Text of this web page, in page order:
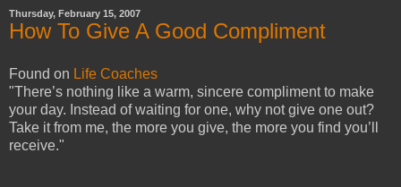
Thursday, February 15, 2007
How To Give A Good Compliment
Found on Life Coaches
"There’s nothing like a warm, sincere compliment to make
your day. Instead of waiting for one, why not give one out?
Take it from me, the more you give, the more you find you’ll
receive."